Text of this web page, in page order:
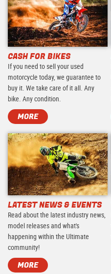
CASH FOR BIKES
If you need to sell your used
motorcycle today, we guarantee to
buy it. We take care of it all. Any
bike. Any condition.
MORE
LATEST NEWS & EVENTS
Read about the latest industry news,
model releases and what's
happening within the Ultimate
community!
MORE